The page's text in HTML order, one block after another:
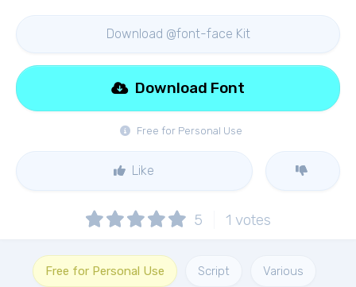
Download @font-face Kit
Free for Personal Use
Download Font
Like
5 1 votes
Free for Personal Use Script Various